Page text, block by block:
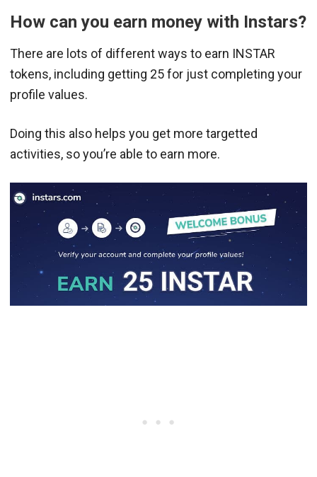
How can you earn money with Instars?
There are lots of different ways to earn INSTAR
tokens, including getting 25 for just completing your
profile values.
Doing this also helps you get more targetted
activities, so you’re able to earn more.